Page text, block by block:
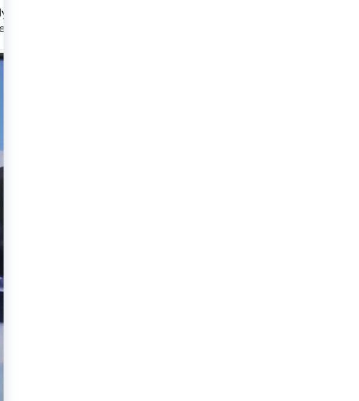
assist you. From clarifying queries to
support.